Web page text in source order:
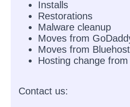
Installs
Restorations
Malware cleanup
Moves from
Moves from Bluehost
Hosting change
Contact us: